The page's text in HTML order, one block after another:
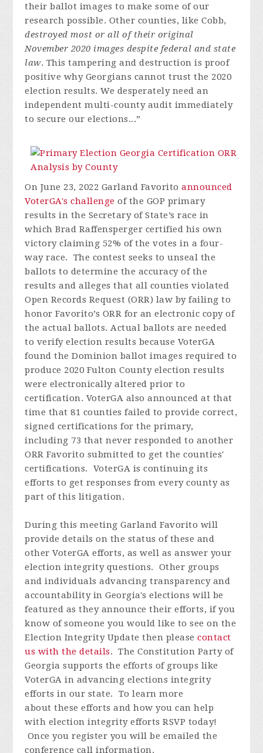
their ballot images to make some of our
research possible. Other counties, like Cobb,
destroyed most or all of their original
November 2020 images despite federal and state
law. This tampering and destruction is proof
positive why Georgians cannot trust the 2020
election results. We desperately need an
independent multi-county audit immediately
to secure our elections...”
On June 23, 2022 Garland Favoritoannounced
VoterGA's challenge of the GOP primary
results in the Secretary of State’s race in
which Brad Raffensperger certified his own
victory claiming 52% of the votes in a four-
way race. The contest seeks to unseal the
ballots to determine the accuracy of the
results and alleges that all counties violated
Open Records Request (ORR) law by failing to
honor Favorito’s ORR for an electronic copy of
the actual ballots. Actual ballots are needed
to verify election results because VoterGA
found the Dominion ballot images required to
produce 2020 Fulton County election results
were electronically altered prior to
certification. VoterGA also announced at that
time that 81 counties failed to provide correct,
signed certifications for the primary,
including 73 that never responded to another
ORR Favorito submitted to get the counties'
certifications. VoterGA is continuing its
efforts to get responses from every county as
part of this litigation.
During this meeting GarlandFavorito will
provide details on the status of these and
other VoterGA efforts, as well as answer your
election integrity questions. Other groups
and individuals advancing transparency and
accountability in Georgia's elections will be
featured as they announce their efforts, if you
know of someone you would like to see on the
Election Integrity Update then pleasecontact
us with the details.The Constitution Party of
Georgia supports the efforts of groups like
VoterGA in advancing elections integrity
efforts in our state. To learn more
about these efforts and how you can help
with election integrity effortsRSVP today!
Once you register you will be emailed the
conference call information.